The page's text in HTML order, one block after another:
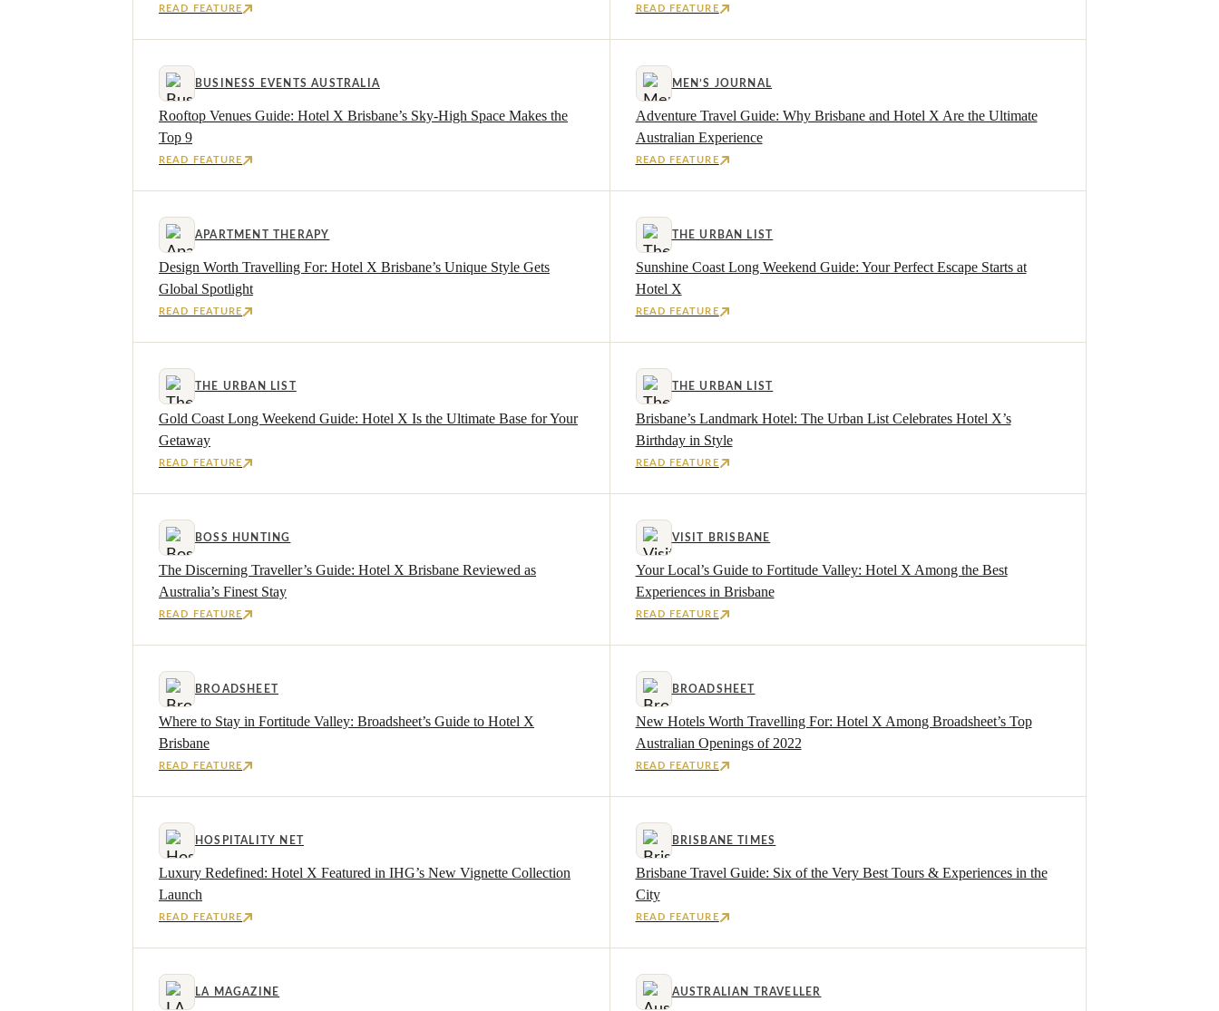
READ FEATURE READ FEATURE
BUSINESS EVENTS AUSTRALIA
Rooftop Venues Guide: Hotel X Brisbane’s Sky-High Space Makes the
Top 9
READ FEATURE
MEN’S JOURNAL
Adventure Travel Guide: Why Brisbane and Hotel X Are the Ultimate
Australian Experience
READ FEATURE
APARTMENT THERAPY
Design Worth Travelling For: Hotel X Brisbane’s Unique Style Gets
Global Spotlight
READ FEATURE
THE URBAN LIST
Sunshine Coast Long Weekend Guide: Your Perfect Escape Starts at
Hotel X
READ FEATURE
THE URBAN LIST
Gold Coast Long Weekend Guide: Hotel X Is the Ultimate Base for Your
Getaway
READ FEATURE
THE URBAN LIST
Brisbane’s Landmark Hotel: The Urban List Celebrates Hotel X’s
Birthday in Style
READ FEATURE
BOSS HUNTING
The Discerning Traveller’s Guide: Hotel X Brisbane Reviewed as
Australia’s Finest Stay
READ FEATURE
VISIT BRISBANE
Your Local’s Guide to Fortitude Valley: Hotel X Among the Best
Experiences in Brisbane
READ FEATURE
BROADSHEET
Where to Stay in Fortitude Valley: Broadsheet’s Guide to Hotel X
Brisbane
READ FEATURE
BROADSHEET
New Hotels Worth Travelling For: Hotel X Among Broadsheet’s Top
Australian Openings of 2022
READ FEATURE
HOSPITALITY NET
Luxury Redefined: Hotel X Featured in IHG’s New Vignette Collection
Launch
READ FEATURE
BRISBANE TIMES
Brisbane Travel Guide: Six of the Very Best Tours & Experiences in the
City
READ FEATURE
LA MAGAZINE AUSTRALIAN TRAVELLER